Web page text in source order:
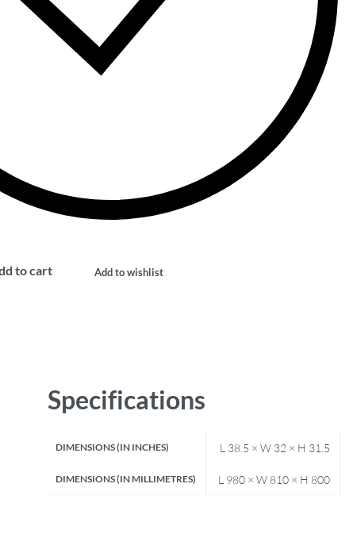
to cart Add to wishlist
Specifications
DIMENSIONS (IN INCHES) L 38.5 × W 32 × H 31.5
DIMENSIONS (IN MILLIMETRES) L 980 × W 810 × H 800